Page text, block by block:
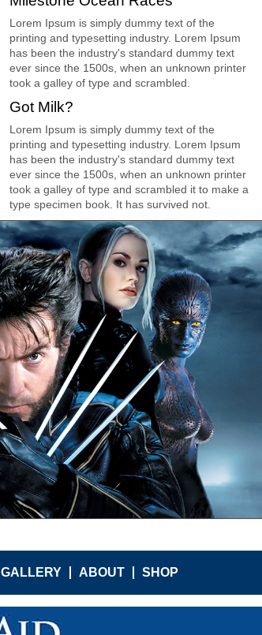
Lorem Ipsum is simply dummy text of the
printing and typesetting industry. Lorem Ipsum
has been the industry's standard dummy text
ever since the 1500s, when an unknown printer
took a galley of type and scrambled.
Got Milk?
Lorem Ipsum is simply dummy text of the
printing and typesetting industry. Lorem Ipsum
has been the industry's standard dummy text
ever since the 1500s, when an unknown printer
took a galley of type and scrambled it to make a
type specimen book. It has survived not.
GALLERY ABOUT SHOP